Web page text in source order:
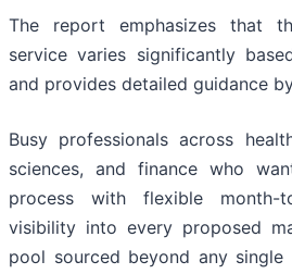
The report emphasizes that
service varies significantly
and provides detailed guidance
Busy professionals across
sciences, and finance who
process with flexible month-
visibility into every proposed
pool sourced beyond any single